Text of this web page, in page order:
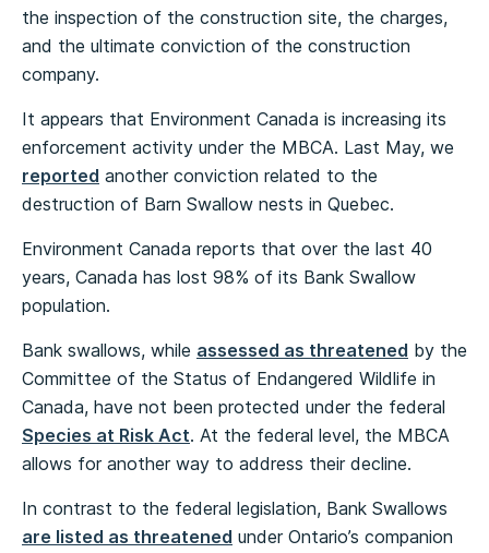
the inspection of the construction site, the charges,
and the ultimate conviction of the construction
company.
It appears that Environment Canada is increasing its
enforcement activity under the MBCA. Last May, we
reported another conviction related to the
destruction of Barn Swallow nests in Quebec.
Environment Canada reports that over the last 40
years, Canada has lost 98% of its Bank Swallow
population.
Bank swallows, while assessed as threatened by the
Committee of the Status of Endangered Wildlife in
Canada, have not been protected under the federal
Species at Risk Act. At the federal level, the MBCA
allows for another way to address their decline.
In contrast to the federal legislation, Bank Swallows
are listed as threatened under Ontario’s companion